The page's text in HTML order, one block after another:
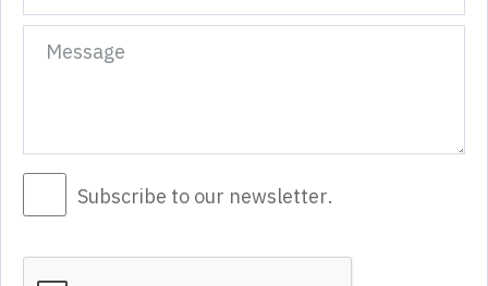
Subscribe to our newsletter.